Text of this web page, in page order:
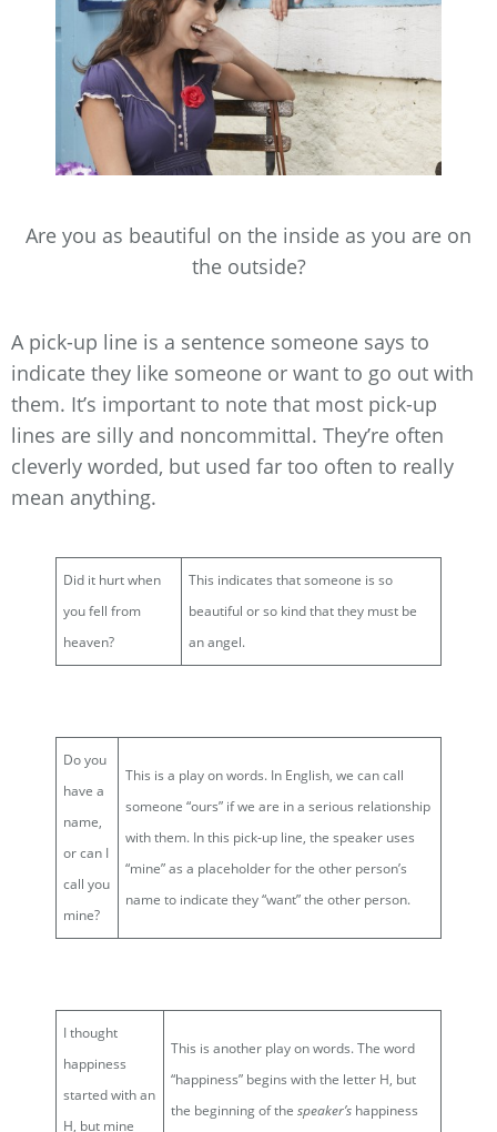
Are you as beautiful on the inside as you are on
the outside?
A pick-up line is a sentence someone says to
indicate they like someone or want to go out with
them. It’s important to note that most pick-up
lines are silly and noncommittal. They’re often
cleverly worded, but used far too often to really
mean anything.
Did it hurt when
you fell from
heaven?
This indicates that someone is so
beautiful or so kind that they must be
an angel.
Do you
have a
name,
or can I
call you
mine?
This is a play on words. In English, we can call
someone “ours” if we are in a serious relationship
with them. In this pick-up line, the speaker uses
“mine” as a placeholder for the other person’s
name to indicate they “want” the other person.
I thought
happiness
started with an
H, but mine
This is another play on words. The word
“happiness” begins with the letter H, but
the beginning of the speaker’s happiness